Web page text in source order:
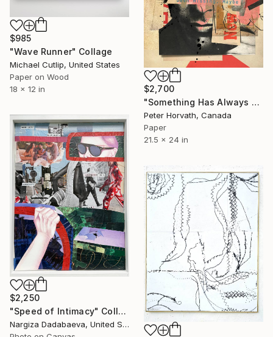
$985
"Wave Runner" Collage
Michael Cutlip, United States
Paper on Wood
18 x 12 in
$2,700
"Something Has Always Been Missing - Limited Edition 1/6" Collage
Peter Horvath, Canada
Paper
21.5 x 24 in
$2,250
"Speed of Intimacy" Collage
Nargiza Dadabaeva, United States